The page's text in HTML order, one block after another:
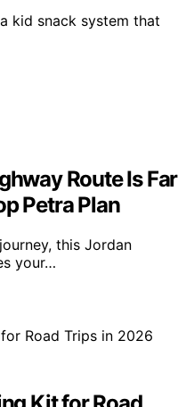
kid snack system that
Route Is Far
Petra Plan
this Jordan
your…